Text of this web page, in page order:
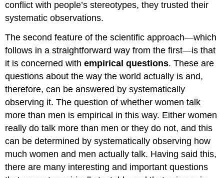
conflict with people’s stereotypes, they trusted their
systematic observations.
The second feature of the scientific approach—which
follows in a straightforward way from the first—is that
it is concerned withempirical questions. These are
questions about the way the world actually is and,
therefore, can be answered by systematically
observing it. The question of whether women talk
more than men is empirical in this way. Either women
really do talk more than men or they do not, and this
can be determined by systematically observing how
much women and men actually talk. Having said this,
there are many interesting and important questions